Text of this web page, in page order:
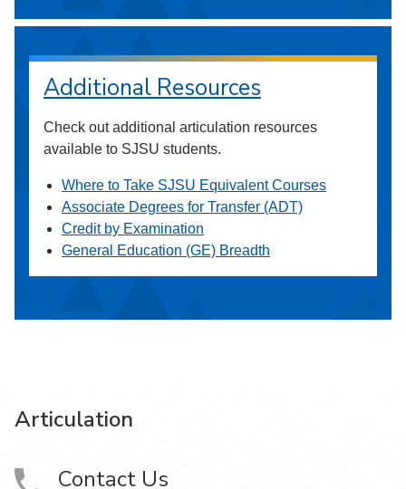
Additional Resources
Check out additional articulation resources
available to SJSU students.
Where to Take SJSU Equivalent Courses
Associate Degrees for Transfer (ADT)
Credit by Examination
General Education (GE) Breadth
Articulation
Contact Us